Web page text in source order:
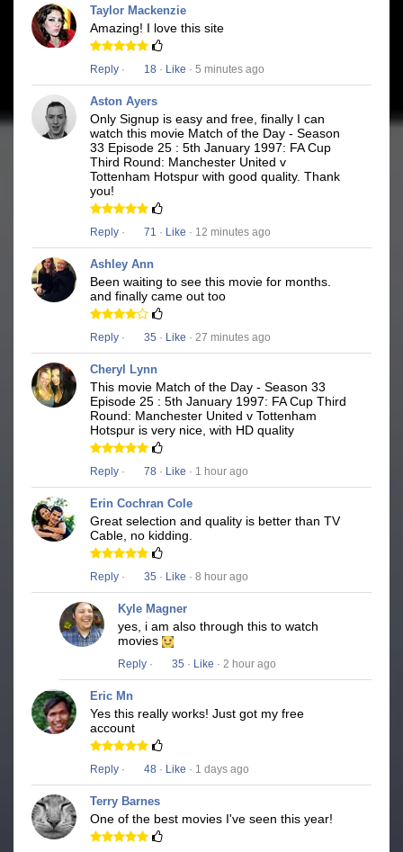
Taylor Mackenzie
Amazing! I love this site
Reply · 18 · Like · 5 minutes ago
Aston Ayers
Only Signup is easy and free, finally I can
watch this movie Match of the Day - Season
33 Episode 25 : 5th January 1997: FA Cup
Third Round: Manchester United v
Tottenham Hotspur with good quality. Thank
you!
Reply · 71 · Like · 12 minutes ago
Ashley Ann
Been waiting to see this movie for months.
and finally came out too
Reply · 35 · Like · 27 minutes ago
Cheryl Lynn
This movie Match of the Day - Season 33
Episode 25 : 5th January 1997: FA Cup Third
Round: Manchester United v Tottenham
Hotspur is very nice, with HD quality
Reply · 78 · Like · 1 hour ago
Erin Cochran Cole
Great selection and quality is better than TV
Cable, no kidding.
Reply · 35 · Like · 8 hour ago
Kyle Magner
yes, i am also through this to watch
movies
Reply · 35 · Like · 2 hour ago
Eric Mn
Yes this really works! Just got my free
account
Reply · 48 · Like · 1 days ago
Terry Barnes
One of the best movies I've seen this year!